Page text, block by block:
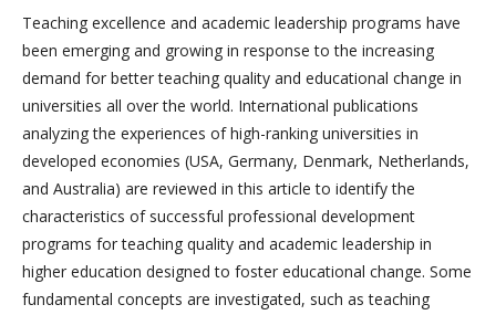
Teaching excellence and academic leadership programs have
been emerging and growing in response to the increasing
demand for better teaching quality and educational change in
universities all over the world. International publications
analyzing the experiences of high-ranking universities in
developed economies (USA, Germany, Denmark, Netherlands,
and Australia) are reviewed in this article to identify the
characteristics of successful professional development
programs for teaching quality and academic leadership in
higher education designed to foster educational change. Some
fundamental concepts are investigated, such as teaching